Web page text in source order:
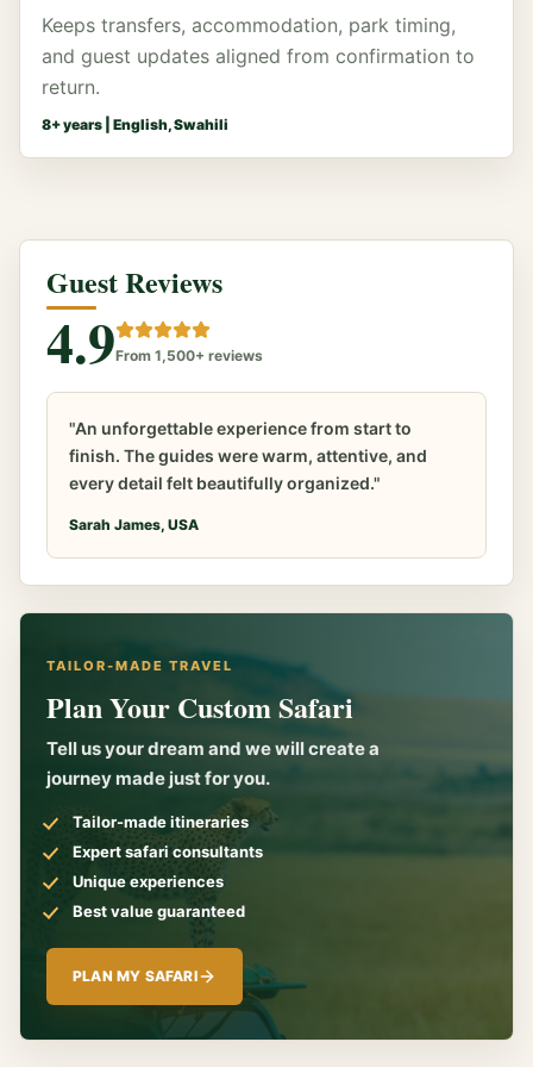
Keeps transfers, accommodation, park timing,
and guest updates aligned from confirmation to
return.
8+ years | English, Swahili
Guest Reviews
4.9From 1,500+ reviews
"An unforgettable experience from start to
finish. The guides were warm, attentive, and
every detail felt beautifully organized."
Sarah James, USA
TAILOR-MADE TRAVEL
Plan Your Custom Safari
Tell us your dream and we will create a
journey made just for you.
Tailor-made itineraries
Expert safari consultants
Unique experiences
Best value guaranteed
PLAN MY SAFARI